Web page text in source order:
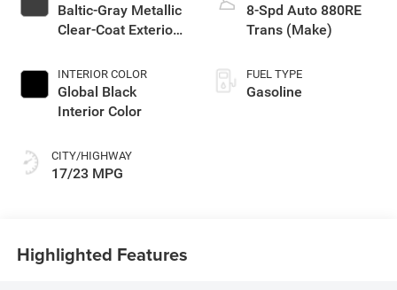
Baltic-Gray Metallic
Clear-Coat Exterior
INTERIOR COLOR
Global Black
Interior Color
CITY/HIGHWAY
17/23 MPG
8-Spd Auto 880RE
Trans (Make)
FUEL TYPE
Gasoline
Highlighted Features